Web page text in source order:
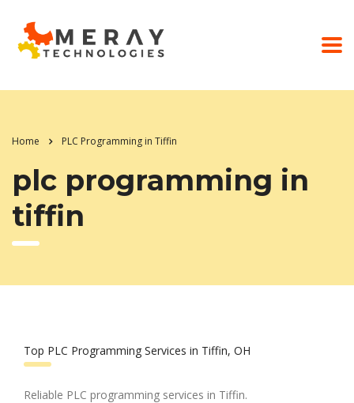
Home PLC Programming in Tiffin
plc programming in
tiffin
Top PLC Programming Services in Tiffin, OH
Reliable PLC programming services in Tiffin.